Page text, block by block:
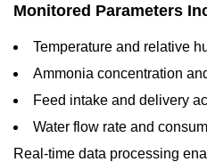
Monitored Parameters
Temperature and relative
Ammonia concentration
Feed intake and delivery
Water flow rate and
Real-time data processing